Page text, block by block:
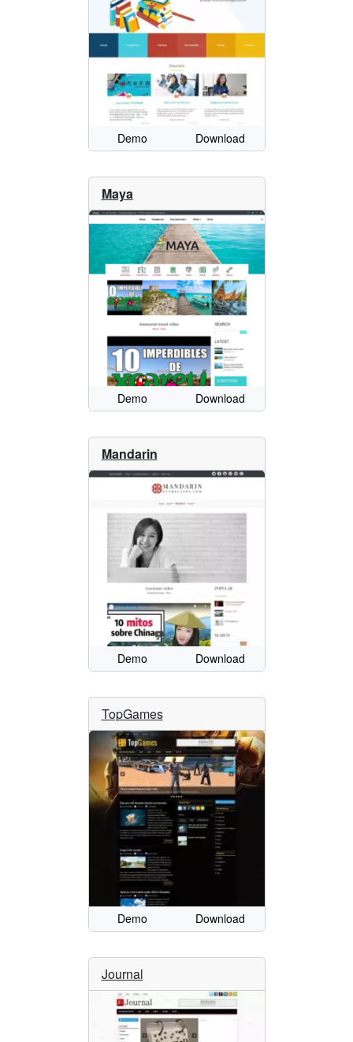
Demo Download
Maya
Demo Download
Mandarin
Demo Download
TopGames
Demo Download
Journal